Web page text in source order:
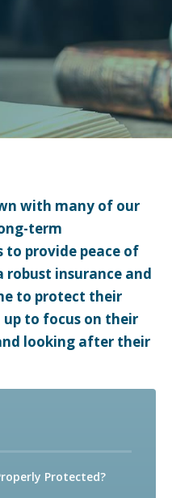
with many of our
term
to provide peace of
robust insurance and
to protect their
up to focus on their
looking after their
come to expect
Protected?